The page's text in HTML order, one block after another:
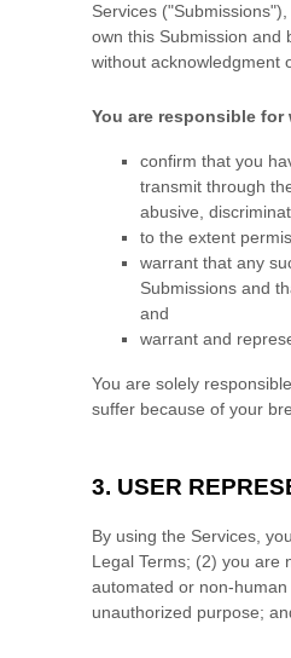
Services ("Submissions"),
own this Submission and
without acknowledgment
You are responsible
confirm that you
transmit through
abusive,
to the extent
warrant that any
Submissions and
and
warrant and
You are solely
suffer because of your
3. USER
By using the Services,
Legal Terms; (2) you are
automated or non-
unauthorized purpose;